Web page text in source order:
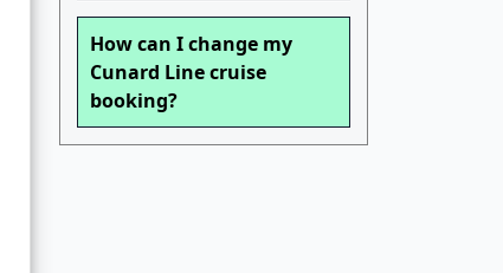
How can I change my
Cunard Line cruise
booking?